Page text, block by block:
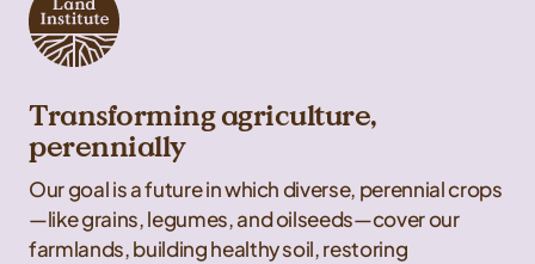
Transforming agriculture,
perennially
Our goal is a future in which diverse, perennial crops
—like grains, legumes, and oilseeds—cover our
farmlands, building healthy soil, restoring